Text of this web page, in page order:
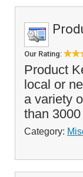
Our Rating:
Product
local or
a variety
than
Category: